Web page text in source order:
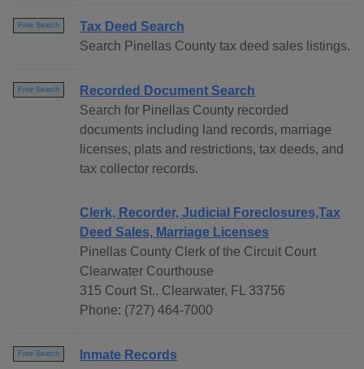
Free Search
Tax Deed Search
Search Pinellas County tax deed sales listings.
Free Search
Recorded Document Search
Search for Pinellas County recorded
documents including land records, marriage
licenses, plats and restrictions, tax deeds, and
tax collector records.
Clerk, Recorder, Judicial Foreclosures,Tax
Deed Sales, Marriage Licenses
Pinellas County Clerk of the Circuit Court
Clearwater Courthouse
315 Court St., Clearwater, FL 33756
Phone: (727) 464-7000
Free Search
Inmate Records